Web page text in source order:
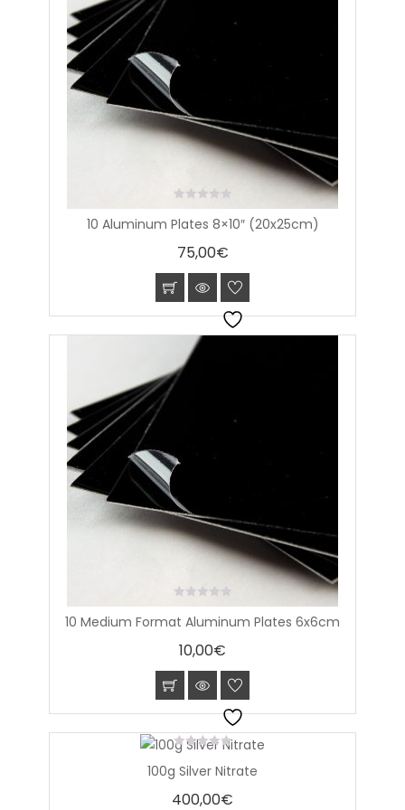
10 Aluminum Plates 8×10″ (20x25cm)
0
out
575,00€
10 Medium Format Aluminum Plates 6x6cm
0
out
10,00€
100g Silver Nitrate
0
out
5
400,00€